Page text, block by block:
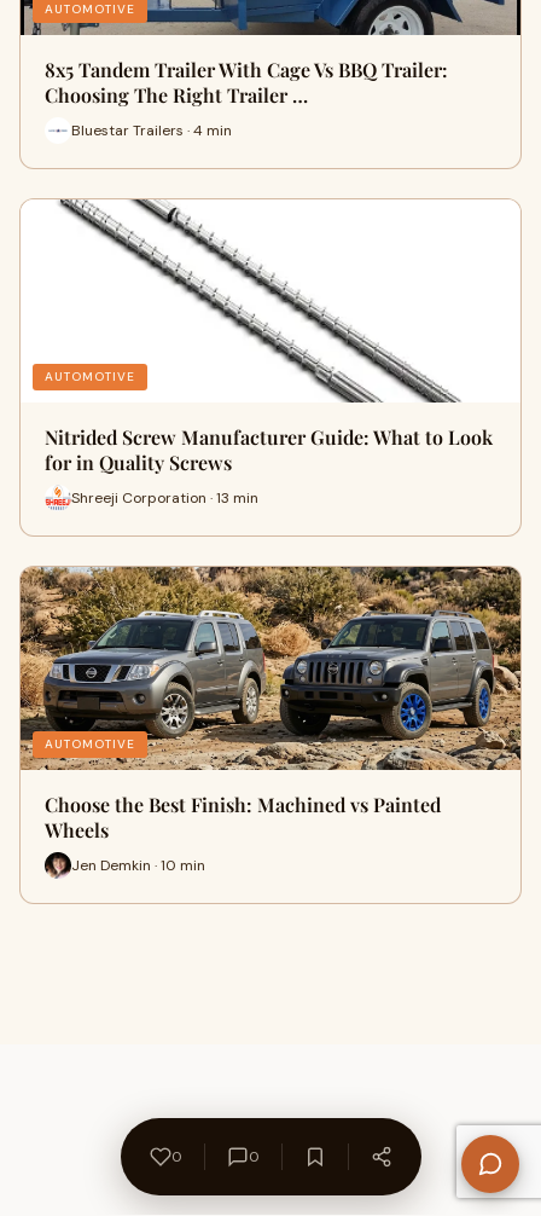
AUTOMOTIVE
8x5 Tandem Trailer With Cage Vs BBQ Trailer:
Choosing The Right Trailer …
Bluestar Trailers · 4 min
AUTOMOTIVE
Nitrided Screw Manufacturer Guide: What to Look
for in Quality Screws
Shreeji Corporation · 13 min
AUTOMOTIVE
Choose the Best Finish: Machined vs Painted
Wheels
Jen Demkin · 10 min
0 0